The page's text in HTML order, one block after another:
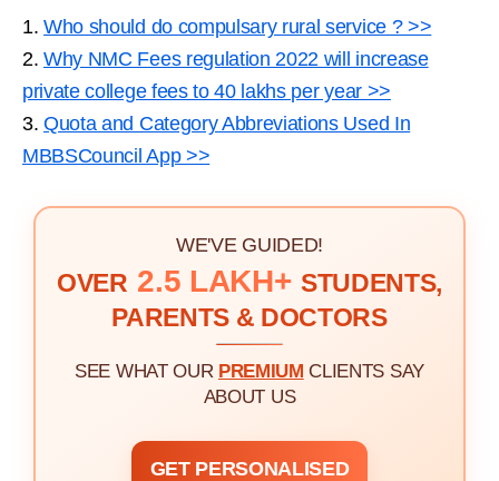
1.Who should do compulsary rural service ? >>
2.Why NMC Fees regulation 2022 will increase
private college fees to 40 lakhs per year >>
3.Quota and Category Abbreviations Used In
MBBSCouncil App >>
WE'VE GUIDED!
OVER 2.5 LAKH+ STUDENTS,
PARENTS & DOCTORS
SEE WHAT OUR PREMIUM CLIENTS SAY
ABOUT US
GET PERSONALISED